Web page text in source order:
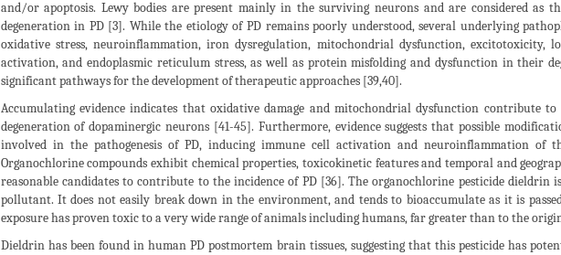
and/or apoptosis. Lewy bodies are present mainly in the surviving neurons and are considered as
degeneration in PD [3]. While the etiology of PD remains poorly understood, several underlying
oxidative stress, neuroinflammation, iron dysregulation, mitochondrial dysfunction, excitotoxicity,
activation, and endoplasmic reticulum stress, as well as protein misfolding and dysfunction in their
significant pathways for the development of therapeutic approaches [39,40].
Accumulating evidence indicates that oxidative damage and mitochondrial dysfunction contribute to
degeneration of dopaminergic neurons [41-45]. Furthermore, evidence suggests that possible
involved in the pathogenesis of PD, inducing immune cell activation and neuroinflammation of
Organochlorine compounds exhibit chemical properties, toxicokinetic features and temporal and
reasonable candidates to contribute to the incidence of PD [36]. The organochlorine pesticide dieldrin
pollutant. It does not easily break down in the environment, and tends to bioaccumulate as it is
exposure has proven toxic to a very wide range of animals including humans, far greater than to the
Dieldrin has been found in human PD postmortem brain tissues, suggesting that this pesticide has